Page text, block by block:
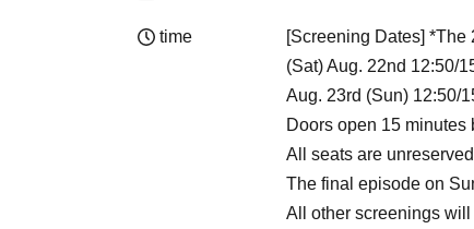
time
[Screening Dates]
(Sat) Aug. 22nd 12:50/
Aug. 23rd (Sun) 12:50/
Doors open 15 minutes
All seats are
The final episode on
All other screenings